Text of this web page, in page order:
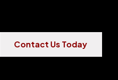
Contact Us Today